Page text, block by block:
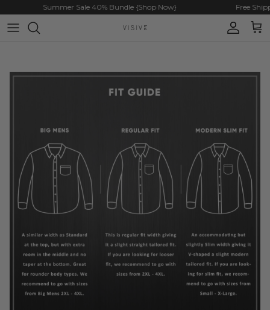
Skip to contentSummer Sale 40% Bundle {Shop Now} Free
Account
Cart